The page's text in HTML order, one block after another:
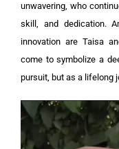
unwavering, who
skill, and dedication.
innovation are Taisa
come to symbolize a
pursuit, but as a lifelong